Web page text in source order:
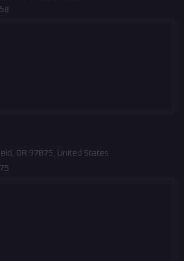
OR 97875, United States